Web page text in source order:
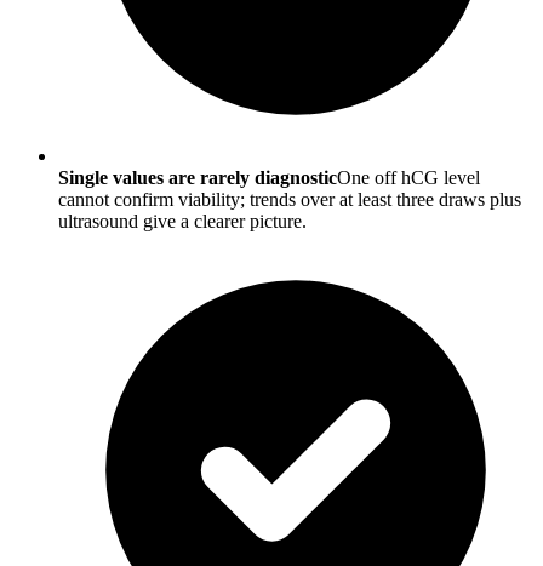
Single values are rarely diagnosticOne off hCG level
cannot confirm viability; trends over at least three draws plus
ultrasound give a clearer picture.